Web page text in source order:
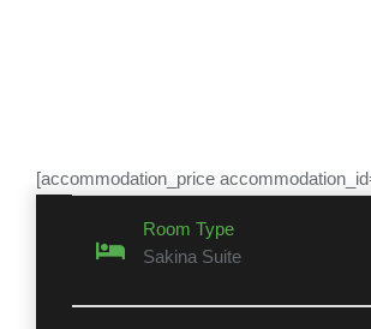
[accommodation_price
Room Type
Sakina Suite